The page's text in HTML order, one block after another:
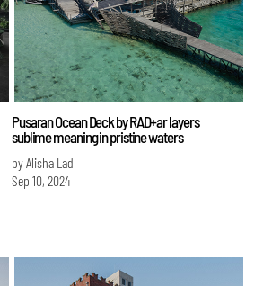
Pusaran Ocean Deck by RAD+ar layers
sublime meaning in pristine waters
by Alisha Lad
Sep 10, 2024